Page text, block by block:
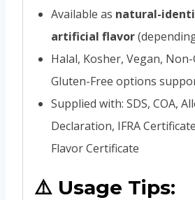
Available as natural-
artificial flavor
Halal, Kosher, Vegan, Non-
Gluten-Free options
Supplied with: SDS, COA,
Declaration, IFRA
Flavor Certificate
⚠️ Usage Tips: